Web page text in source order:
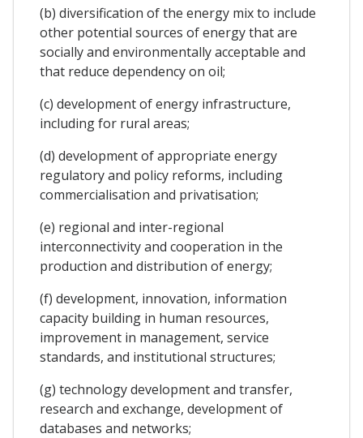
(b) diversification of the energy mix to include
other potential sources of energy that are
socially and environmentally acceptable and
that reduce dependency on oil;
(c) development of energy infrastructure,
including for rural areas;
(d) development of appropriate energy
regulatory and policy reforms, including
commercialisation and privatisation;
(e) regional and inter-regional
interconnectivity and cooperation in the
production and distribution of energy;
(f) development, innovation, information
capacity building in human resources,
improvement in management, service
standards, and institutional structures;
(g) technology development and transfer,
research and exchange, development of
databases and networks;